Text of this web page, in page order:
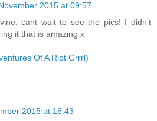
2015 at 09:57
cant wait to see the pics! I didn't
it that is amazing x
Of A Riot Grrrl)
2015 at 16:43